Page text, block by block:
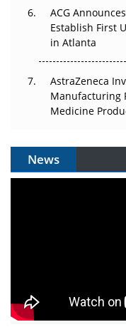
ACG
Establish First
in Atlanta
AstraZeneca
Manufacturing
Medicine
News